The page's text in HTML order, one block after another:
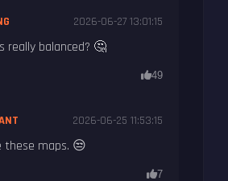
2026-06-27 13:01:15
really balanced? 🤔
49
2026-06-25 11:53:15
these maps. 😒
7